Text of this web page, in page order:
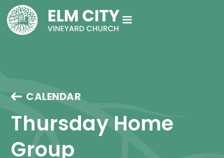
CALENDAR
Thursday Home
Group